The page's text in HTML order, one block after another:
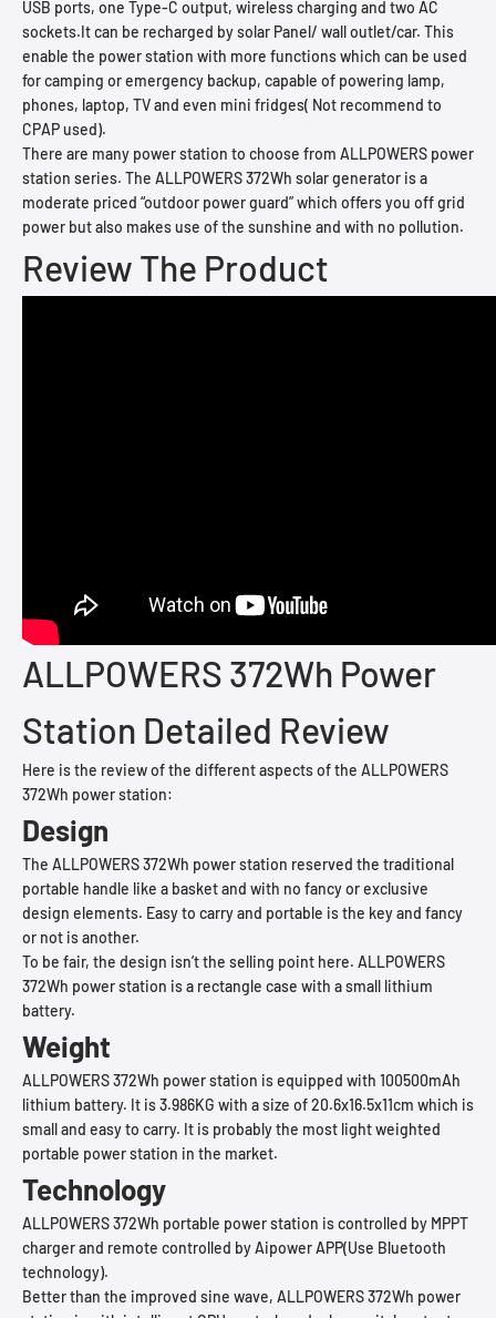
USB ports, one Type-C output, wireless charging and two AC
sockets.It can be recharged by solar Panel/ wall outlet/car. This
enable the power station with more functions which can be used
for camping or emergency backup, capable of powering lamp,
phones, laptop, TV and even mini fridges( Not recommend to
CPAP used).
There are many power station to choose from ALLPOWERS power
station series. The ALLPOWERS 372Wh solar generator is a
moderate priced “outdoor power guard” which offers you off grid
power but also makes use of the sunshine and with no pollution.
Review The Product
ALLPOWERS 372Wh Power
Station Detailed Review
Here is the review of the different aspects of the ALLPOWERS
372Wh power station:
Design
The ALLPOWERS 372Wh power station reserved the traditional
portable handle like a basket and with no fancy or exclusive
design elements. Easy to carry and portable is the key and fancy
or not is another.
To be fair, the design isn’t the selling point here. ALLPOWERS
372Wh power station is a rectangle case with a small lithium
battery.
Weight
ALLPOWERS 372Wh power station is equipped with 100500mAh
lithium battery. It is 3.986KG with a size of 20.6x16.5x11cm which is
small and easy to carry. It is probably the most light weighted
portable power station in the market.
Technology
ALLPOWERS 372Wh portable power station is controlled by MPPT
charger and remote controlled by Aipower APP(Use Bluetooth
technology).
Better than the improved sine wave, ALLPOWERS 372Wh power